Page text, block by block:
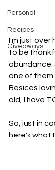
Personal
Recipes
Giveaways
I'm just over
to be
abundance.
one of
Besides
old, I have
So, just in
here's what